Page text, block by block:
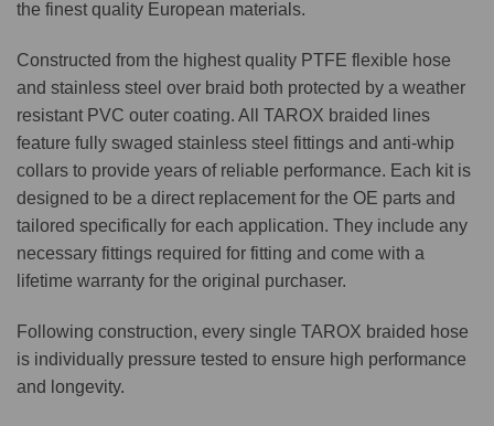
the finest quality European materials.
Constructed from the highest quality PTFE flexible hose
and stainless steel over braid both protected by a weather
resistant PVC outer coating. All TAROX braided lines
feature fully swaged stainless steel fittings and anti-whip
collars to provide years of reliable performance. Each kit is
designed to be a direct replacement for the OE parts and
tailored specifically for each application. They include any
necessary fittings required for fitting and come with a
lifetime warranty for the original purchaser.
Following construction, every single TAROX braided hose
is individually pressure tested to ensure high performance
and longevity.